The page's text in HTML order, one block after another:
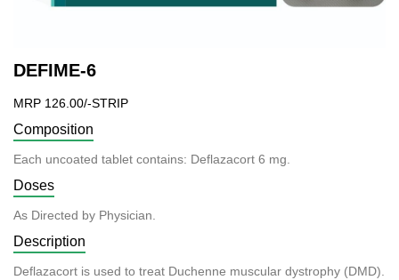
DEFIME-6
MRP 126.00/-STRIP
Composition
Each uncoated tablet contains: Deflazacort 6 mg.
Doses
As Directed by Physician.
Description
Deflazacort is used to treat Duchenne muscular dystrophy (DMD).